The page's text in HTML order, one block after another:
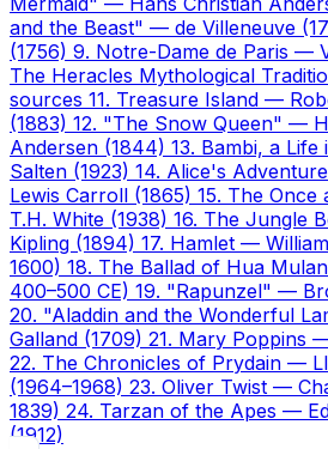
and the Beast" — de Villeneuve
(1756) 9. Notre-Dame de Paris —
The Heracles Mythological
sources 11. Treasure Island —
(1883) 12. "The Snow Queen" —
Andersen (1844) 13. Bambi, a
Salten (1923) 14. Alice's
Lewis Carroll (1865) 15. The
T.H. White (1938) 16. The Jungle
Kipling (1894) 17. Hamlet —
1600) 18. The Ballad of Hua
400–500 CE) 19. "Rapunzel" —
20. "Aladdin and the Wonderful
Galland (1709) 21. Mary Poppins
22. The Chronicles of Prydain —
(1964–1968) 23. Oliver Twist —
1839) 24. Tarzan of the Apes —
(1912)